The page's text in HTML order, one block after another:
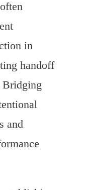
in
handoff
Bridging
and